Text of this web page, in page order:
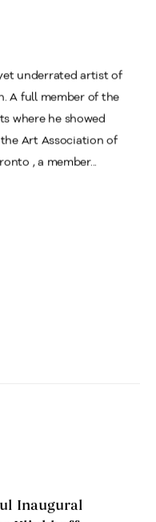
underrated artist of
A full member of the
where he showed
Art Association of
, a member...
Inaugural